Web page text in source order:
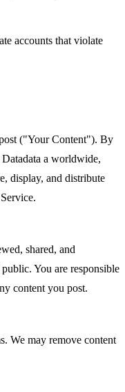
accounts that violate
("Your Content"). By
a worldwide,
display, and distribute
shared, and
You are responsible
content you post.
We may remove content